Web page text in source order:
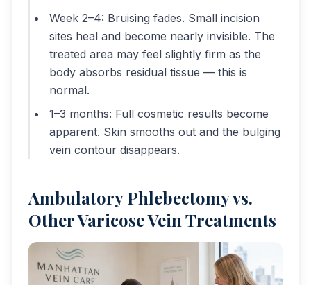
Week 2–4: Bruising fades. Small incision
sites heal and become nearly invisible. The
treated area may feel slightly firm as the
body absorbs residual tissue — this is
normal.
1–3 months: Full cosmetic results become
apparent. Skin smooths out and the bulging
vein contour disappears.
Ambulatory Phlebectomy vs.
Other Varicose Vein Treatments